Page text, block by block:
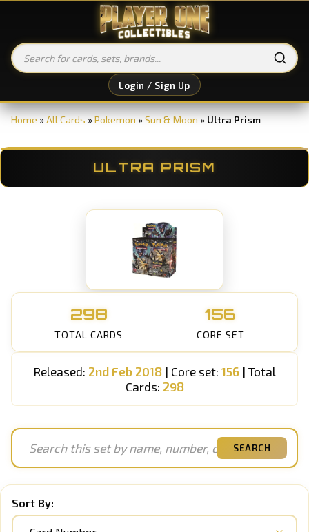
Login / Sign Up
Home »All Cards »Pokemon »Sun & Moon » Ultra Prism
ULTRA PRISM
298
TOTAL CARDS
156
CORE SET
Released: 2nd Feb 2018 | Core set: 156 | Total
Cards: 298
SEARCH
Sort By: